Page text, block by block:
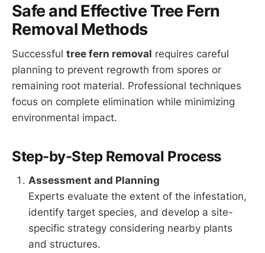
Safe and Effective Tree Fern
Removal Methods
Successful tree fern removal requires careful
planning to prevent regrowth from spores or
remaining root material. Professional techniques
focus on complete elimination while minimizing
environmental impact.
Step-by-Step Removal Process
Assessment and Planning
Experts evaluate the extent of the infestation,
identify target species, and develop a site-
specific strategy considering nearby plants
and structures.